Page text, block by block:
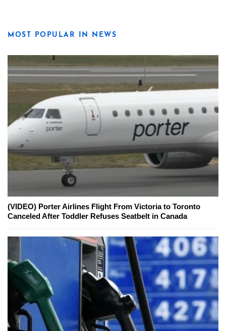
MOST POPULAR IN NEWS
(VIDEO) Porter Airlines Flight From Victoria to Toronto
Canceled After Toddler Refuses Seatbelt in Canada